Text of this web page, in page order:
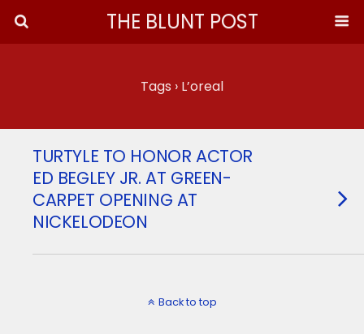
THE BLUNT POST
Tags › L’oreal
TURTYLE TO HONOR ACTOR
ED BEGLEY JR. AT GREEN-
CARPET OPENING AT
NICKELODEON
Back to top